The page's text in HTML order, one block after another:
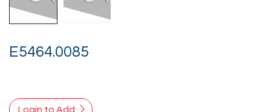
E5464.0085
Login to Add